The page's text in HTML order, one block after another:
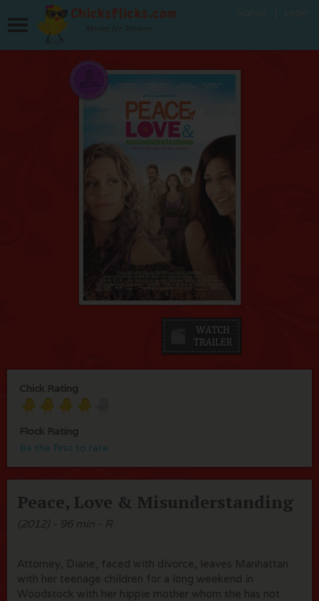
Movies for Women
Chick Rating
Flock Rating
Be the first to rate
Peace, Love & Misunderstanding
(2012) - 96 min - R
Attorney, Diane, faced with divorce, leaves Manhattan
with her teenage children for a long weekend in
Woodstock with her hippie mother whom she has not